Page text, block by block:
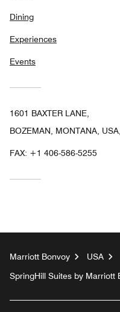
Dining
Experiences
Events
1601 BAXTER LANE,
BOZEMAN, MONTANA,
FAX: +1 406-586-5255
Marriott Bonvoy USA
SpringHill Suites by Marriott